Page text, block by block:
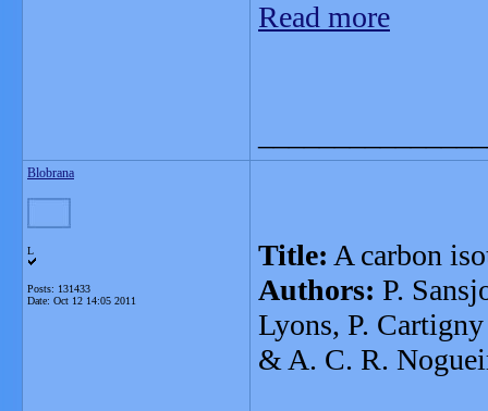
Read more
Blobrana
L
Posts: 131433
Date: Oct 12 14:05 2011
Title: A carbon
Authors: P.
Lyons, P. Cartigny
& A. C. R.